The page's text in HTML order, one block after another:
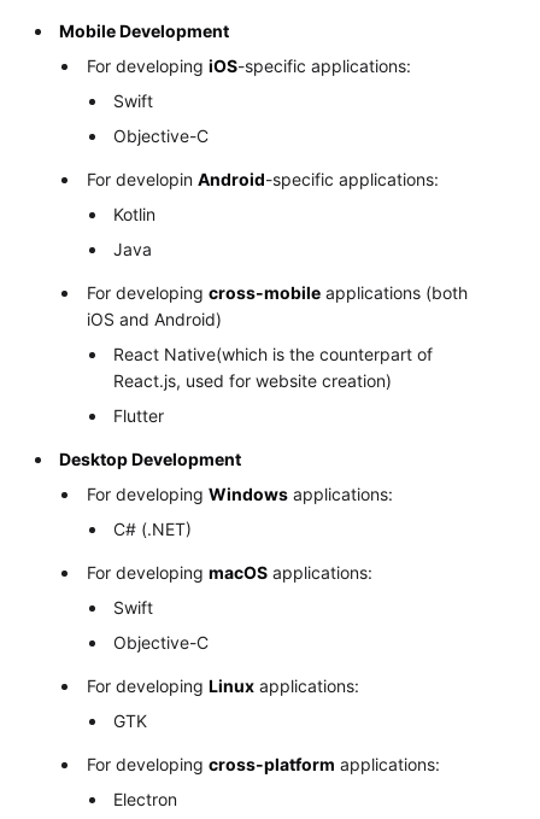
Mobile Development
For developing iOS-specific applications:
Swift
Objective-C
For developin Android-specific applications:
Kotlin
Java
For developing cross-mobileapplications (both
iOS and Android)
React Native(which is the counterpart of
React.js, used for website creation)
Flutter
Desktop Development
For developing Windowsapplications:
C# (.NET)
For developing macOSapplications:
Swift
Objective-C
For developing Linuxapplications:
GTK
For developing cross-platform applications:
Electron